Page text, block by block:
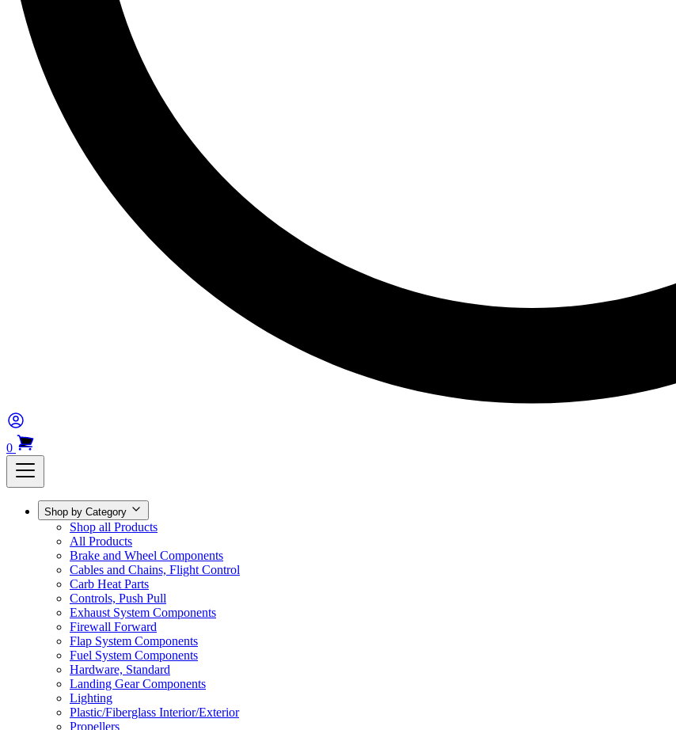
0
Shop by Category
Shop all Products
All Products
Brake and Wheel Components
Cables and Chains, Flight Control
Carb Heat Parts
Controls, Push Pull
Exhaust System Components
Firewall Forward
Flap System Components
Fuel System Components
Hardware, Standard
Landing Gear Components
Lighting
Plastic/Fiberglass Interior/Exterior
Propellers